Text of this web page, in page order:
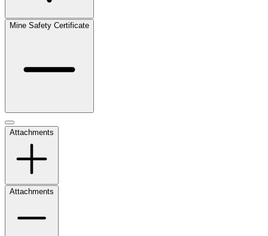
Mine Safety Certificate
Attachments
Attachments